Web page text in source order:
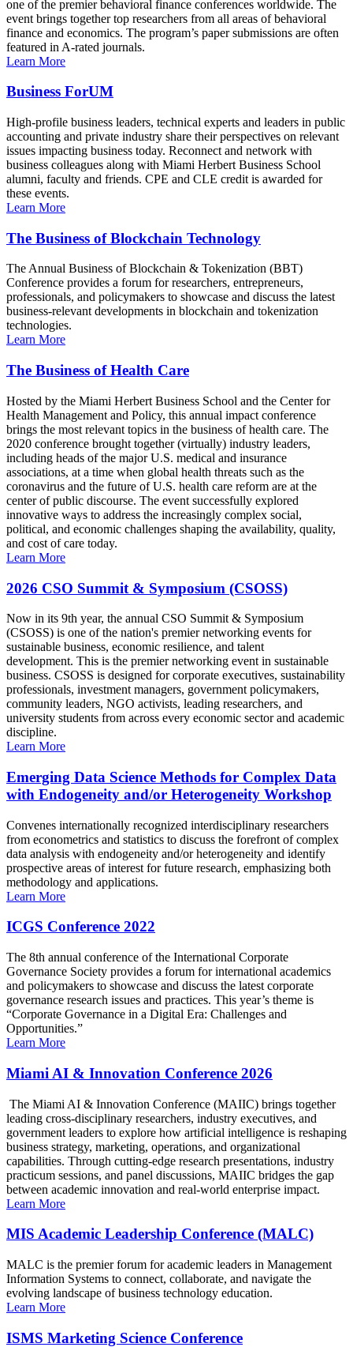
one of the premier behavioral finance conferences worldwide. The
event brings together top researchers from all areas of behavioral
finance and economics. The program’s paper submissions are often
featured in A-rated journals.
Learn More
Business ForUM
High-profile business leaders, technical experts and leaders in public
accounting and private industry share their perspectives on relevant
issues impacting business today. Reconnect and network with
business colleagues along with Miami Herbert Business School
alumni, faculty and friends. CPE and CLE credit is awarded for
these events.
Learn More
The Business of Blockchain Technology
The Annual Business of Blockchain & Tokenization (BBT)
Conference provides a forum for researchers, entrepreneurs,
professionals, and policymakers to showcase and discuss the latest
business-relevant developments in blockchain and tokenization
technologies.
Learn More
The Business of Health Care
Hosted by the Miami Herbert Business School and the Center for
Health Management and Policy, this annual impact conference
brings the most relevant topics in the business of health care. The
2020 conference brought together (virtually) industry leaders,
including heads of the major U.S. medical and insurance
associations, at a time when global health threats such as the
coronavirus and the future of U.S. health care reform are at the
center of public discourse. The event successfully explored
innovative ways to address the increasingly complex social,
political, and economic challenges shaping the availability, quality,
and cost of care today.
Learn More
2026 CSO Summit & Symposium (CSOSS)
Now in its 9th year, the annual CSO Summit & Symposium
(CSOSS) is one of the nation's premier networking events for
sustainable business, economic resilience, and talent
development. This is the premier networking event in sustainable
business. CSOSS is designed for corporate executives, sustainability
professionals, investment managers, government policymakers,
community leaders, NGO activists, leading researchers, and
university students from across every economic sector and academic
discipline.
Learn More
Emerging Data Science Methods for Complex Data
with Endogeneity and/or Heterogeneity Workshop
Convenes internationally recognized interdisciplinary researchers
from econometrics and statistics to discuss the forefront of complex
data analysis with endogeneity and/or heterogeneity and identify
prospective areas of interest for future research, emphasizing both
methodology and applications.
Learn More
ICGS Conference 2022
The 8th annual conference of the International Corporate
Governance Society provides a forum for international academics
and policymakers to showcase and discuss the latest corporate
governance research issues and practices. This year’s theme is
“Corporate Governance in a Digital Era: Challenges and
Opportunities.”
Learn More
Miami AI & Innovation Conference 2026
The Miami AI & Innovation Conference (MAIIC) brings together
leading cross-disciplinary researchers, industry executives, and
government leaders to explore how artificial intelligence is reshaping
business strategy, marketing, operations, and organizational
capabilities. Through cutting-edge research presentations, industry
practicum sessions, and panel discussions, MAIIC bridges the gap
between academic innovation and real-world enterprise impact.
Learn More
MIS Academic Leadership Conference (MALC)
MALC is the premier forum for academic leaders in Management
Information Systems to connect, collaborate, and navigate the
evolving landscape of business technology education.
Learn More
ISMS Marketing Science Conference